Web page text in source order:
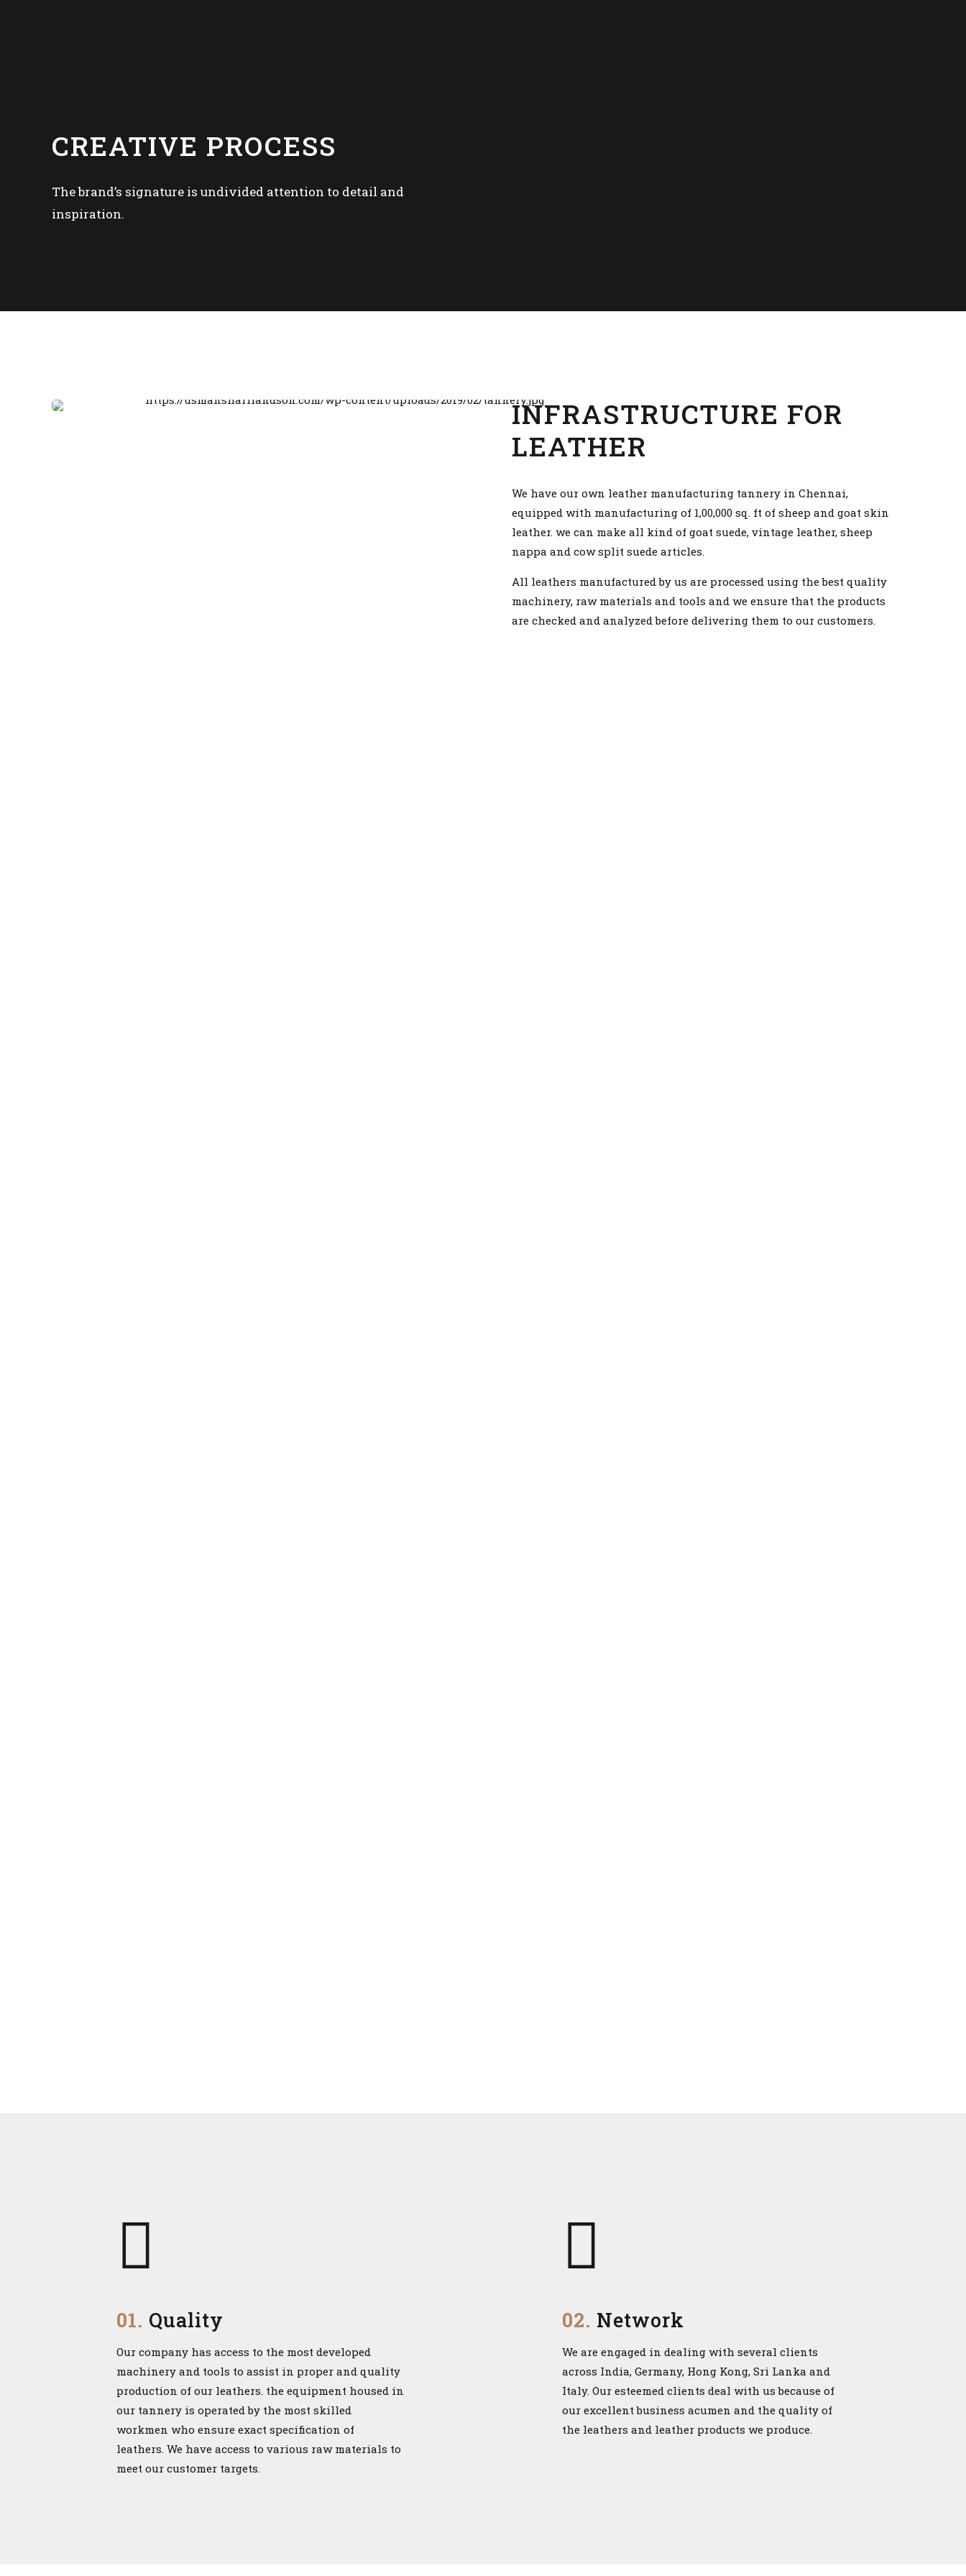
CREATIVE PROCESS
The brand’s signature is undivided attention to detail and
inspiration.
INFRASTRUCTURE FOR
LEATHER
We have our own leather manufacturing tannery in Chennai,
equipped with manufacturing of 1,00,000 sq. ft of sheep and goat skin
leather. we can make all kind of goat suede, vintage leather, sheep
nappa and cow split suede articles.
All leathers manufactured by us are processed using the best quality
machinery, raw materials and tools and we ensure that the products
are checked and analyzed before delivering them to our customers.
01. Quality
Our company has access to the most developed
machinery and tools to assist in proper and quality
production of our leathers. the equipment housed in
our tannery is operated by the most skilled
workmen who ensure exact specification of
leathers. We have access to various raw materials to
meet our customer targets.
02. Network
We are engaged in dealing with several clients
across India, Germany, Hong Kong, Sri Lanka and
Italy. Our esteemed clients deal with us because of
our excellent business acumen and the quality of
the leathers and leather products we produce.